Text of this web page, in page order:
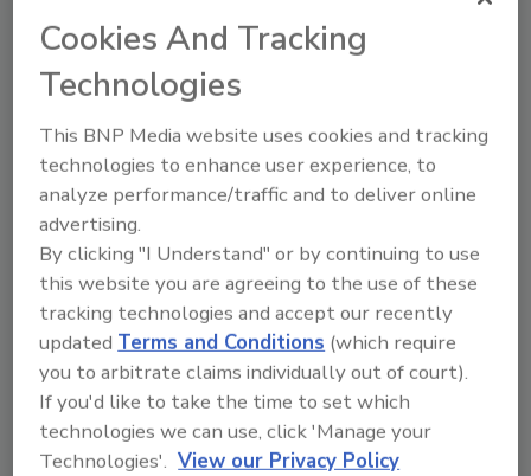
businesses. We look forward to learning from
each other and to creating a future of exciting
growth for our business and opportunities for
our people.”
Nobutada Saji, president and chairman of
Suntory Holdings, added in a statement: “I am
very delighted with the launch of Beam
Suntory, which unites Beam and Suntory’s
spirits businesses, and I truly believe Beam
Suntory will continue to grow strongly in the
global spirits industry. Since its founding,
Suntory Group has always shared the spirit of
‘Yatte Minahare — Go for it!’ in taking on new
Cookies And Tracking
Technologies
This BNP Media website uses cookies and tracking
technologies to enhance user experience, to
analyze performance/traffic and to deliver online
advertising.
By clicking "I Understand" or by continuing to use
this website you are agreeing to the use of these
tracking technologies and accept our recently
updatedTerms and Conditions (which require
you to arbitrate claims individually out of court).
If you'd like to take the time to set which
technologies we can use, click 'Manage your
Technologies'. View our Privacy Policy